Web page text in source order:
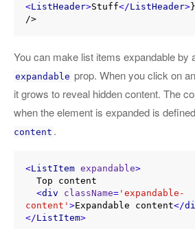
<ListHeader>Stuff</ListHeader>}
/>
You can make list items expandable by
expandable prop. When you click on
it grows to reveal hidden content. The
when the element is expanded is
content .
<ListItem expandable>
<div className='expandable-
content' >Expandable content</
</ListItem>